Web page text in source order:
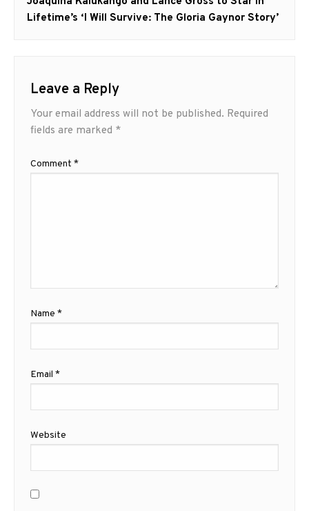
post:
Lifetime’s ‘I Will Survive: The Gloria Gaynor Story’
Leave a Reply
Your email address will not be published. Required
fields are marked *
Comment *
Name *
Email *
Website